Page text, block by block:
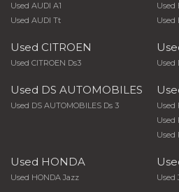
Used AUDI A1
Used AUDI Tt
Used
Used
Used CITROEN
Used CITROEN Ds3 Used
Used DS AUTOMOBILES
Used DS AUTOMOBILES Ds 3
Used
Used
Used
Used HONDA
Used HONDA Jazz Used